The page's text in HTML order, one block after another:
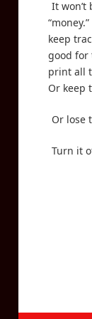
It
keep
good for
print all
Or keep
Or lose
Turn it